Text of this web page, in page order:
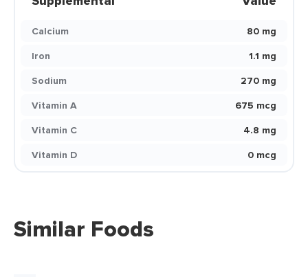
Calcium
80 mg
Iron
1.1 mg
Sodium
270 mg
Vitamin A
675 mcg
Vitamin C
4.8 mg
Vitamin D
0 mcg
Similar Foods